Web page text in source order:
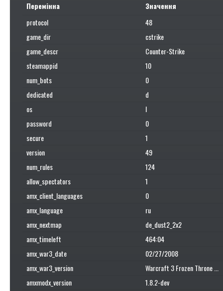
Перемінна
Значення
protocol
48
game_dir
cstrike
game_descr
Counter-Strike
steamappid
10
num_bots
0
dedicated
d
os
l
password
0
secure
1
version
49
num_rules
124
allow_spectators
1
amx_client_languages
0
amx_language
ru
amx_nextmap
de_dust2_2x2
amx_timeleft
464:04
amx_war3_date
02/27/2008
amx_war3_version
Warcraft 3 Frozen Throne ...
amxmodx_version
1.8.2-dev